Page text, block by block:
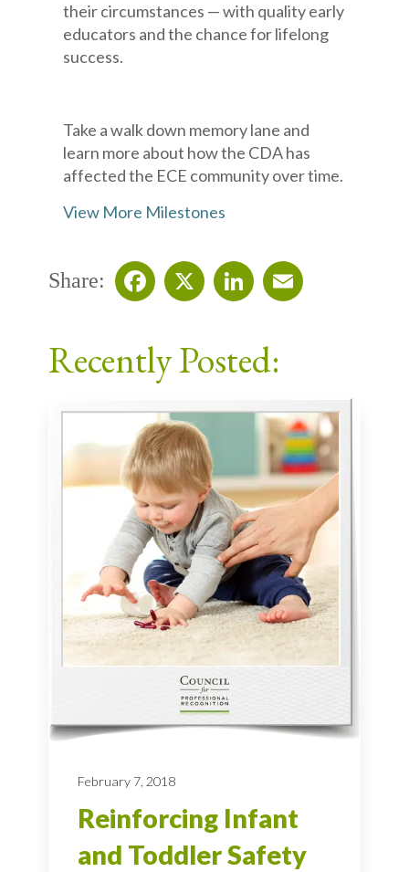
their circumstances — with quality early
educators and the chance for lifelong
success.
Take a walk down memory lane and
learn more about how the CDA has
affected the ECE community over time.
View More Milestones
Share:
Recently Posted:
February 7, 2018
Reinforcing Infant
and Toddler Safety